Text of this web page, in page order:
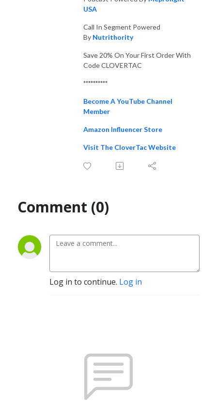
USA
Call In Segment Powered
By Nutrithority
Save 20% On Your First Order With
Code CLOVERTAC
**********
Become A YouTube Channel
Member
Amazon Influencer Store
Visit The CloverTac Website
Comment (0)
Log in to continue. Log in